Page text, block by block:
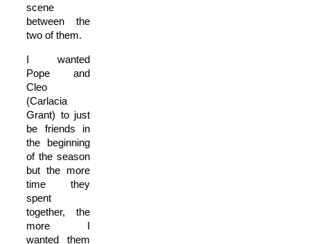
scene
between the
two of them.
I wanted
Pope and
Cleo
(Carlacia
Grant) to just
be friends in
the beginning
of the season
but the more
time they
spent
together, the
more I
wanted them